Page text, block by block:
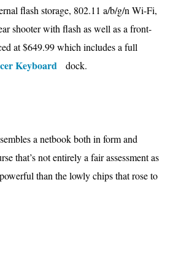
flash storage, 802.11 a/b/g/n Wi-Fi,
shooter with flash as well as a front-
at $649.99 which includes a full
Keyboard dock.
a netbook both in form and
that’s not entirely a fair assessment as
than the lowly chips that rose to